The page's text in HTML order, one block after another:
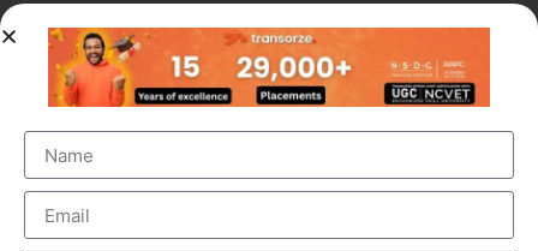
Market Growth – Medical
Transcription
Medical transcription industry has always been one of
the fastest growing industries in the healthcare domain
for a very long time. It was valued at around $41 billion